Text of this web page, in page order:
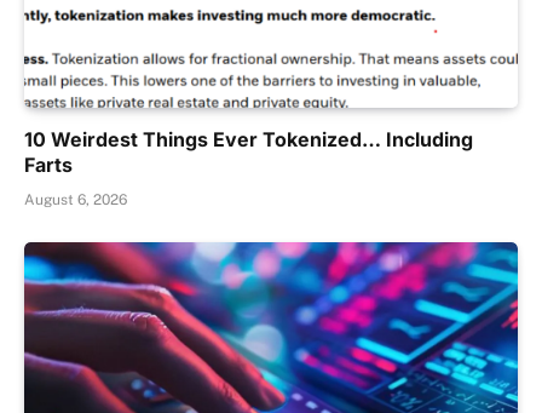
10 Weirdest Things Ever Tokenized… Including
Farts
August 6, 2026